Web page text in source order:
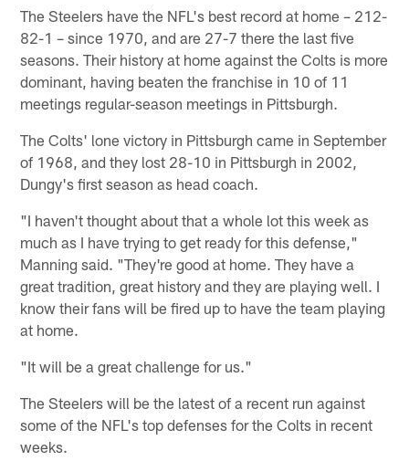
The Steelers have the NFL's best record at home – 212-
82-1 – since 1970, and are 27-7 there the last five
seasons. Their history at home against the Colts is more
dominant, having beaten the franchise in 10 of 11
meetings regular-season meetings in Pittsburgh.
The Colts' lone victory in Pittsburgh came in September
of 1968, and they lost 28-10 in Pittsburgh in 2002,
Dungy's first season as head coach.
"I haven't thought about that a whole lot this week as
much as I have trying to get ready for this defense,"
Manning said. "They're good at home. They have a
great tradition, great history and they are playing well. I
know their fans will be fired up to have the team playing
at home.
"It will be a great challenge for us."
The Steelers will be the latest of a recent run against
some of the NFL's top defenses for the Colts in recent
weeks.